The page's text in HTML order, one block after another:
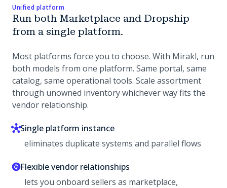
Unified platform
Run both Marketplace and Dropship
from a single platform.
Most platforms force you to choose. With Mirakl, run
both models from one platform. Same portal, same
catalog, same operational tools. Scale assortment
through unowned inventory whichever way fits the
vendor relationship.
Single platform instance
eliminates duplicate systems and parallel flows
Flexible vendor relationships
lets you onboard sellers as marketplace,